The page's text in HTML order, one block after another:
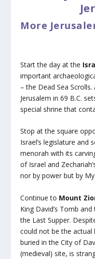
More
Start the day at the
important
– the Dead Sea
Jerusalem in 69 B.C.
special shrine that
Stop at the square
Israel’s legislature and
menorah with its
of Israel and
nor by power but by My
Continue to Mount
King David’s Tomb
the Last Supper.
could not be the actual
buried in the City of
(medieval) site, is